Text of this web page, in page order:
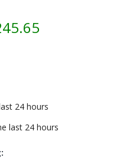
24 hours
last 24 hours